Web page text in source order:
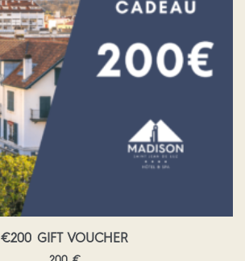
€200 GIFT VOUCHER